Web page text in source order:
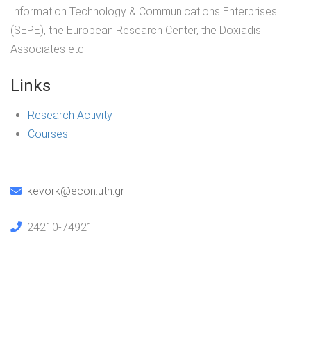
Information Technology & Communications Enterprises
(SEPE), the European Research Center, the Doxiadis
Associates etc.
Links
Research Activity
Courses
kevork@econ.uth.gr
24210-74921